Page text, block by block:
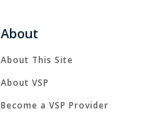
About
About This Site
About VSP
Become a VSP Provider